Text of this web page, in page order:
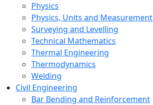
Physics
Physics, Units and Measurement
Surveying and Levelling
Technical Mathematics
Thermal Engineering
Thermodynamics
Welding
Civil Engineering
Bar Bending and Reinforcement